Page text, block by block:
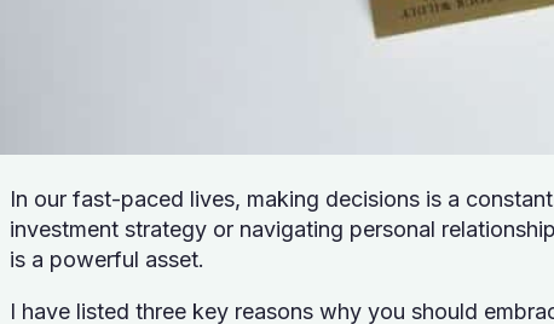
In our fast-paced lives, making decisions is a
investment strategy or navigating personal
is a powerful asset.
I have listed three key reasons why you should